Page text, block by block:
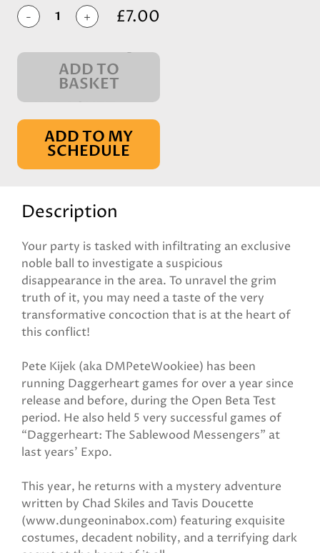
- + £7.00
ADD TO
BASKET
IN BASKET
ADD TO MY
SCHEDULE
Description
Your party is tasked with infiltrating an exclusive
noble ball to investigate a suspicious
disappearance in the area. To unravel the grim
truth of it, you may need a taste of the very
transformative concoction that is at the heart of
this conflict!
Pete Kijek (aka DMPeteWookiee) has been
running Daggerheart games for over a year since
release and before, during the Open Beta Test
period. He also held 5 very successful games of
“Daggerheart: The Sablewood Messengers” at
last years' Expo.
This year, he returns with a mystery adventure
written by Chad Skiles and Tavis Doucette
(www.dungeoninabox.com) featuring exquisite
costumes, decadent nobility, and a terrifying dark